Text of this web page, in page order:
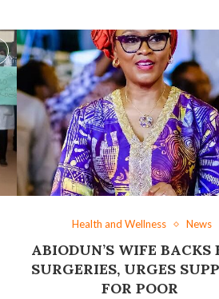
Health and Wellness News
ABIODUN’S WIFE BACKS
SURGERIES, URGES
FOR POOR